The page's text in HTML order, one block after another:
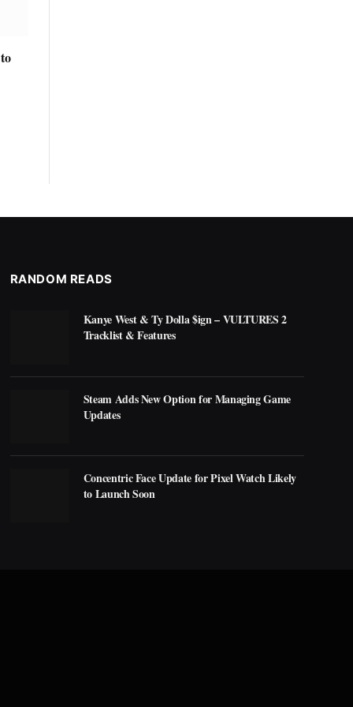
RANDOM READS
Kanye West & Ty Dolla $ign – VULTURES 2
Tracklist & Features
Steam Adds New Option for Managing Game
Updates
Concentric Face Update for Pixel Watch Likely
to Launch Soon